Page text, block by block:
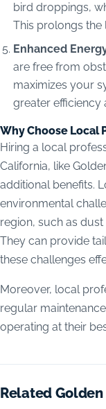
bird droppings,
This prolongs
Enhanced
are free from
maximizes your
greater efficiency
Why Choose Local
Hiring a local
California, like
additional benefits.
environmental
region, such as
They can provide
these challenges
Moreover, local
regular
operating at their
Related Golden